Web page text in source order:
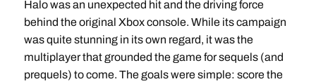
Halo was an unexpected hit and the driving force
behind the original Xbox console. While its campaign
was quite stunning in its own regard, it was the
multiplayer that grounded the game for sequels (and
prequels) to come. The goals were simple: score the